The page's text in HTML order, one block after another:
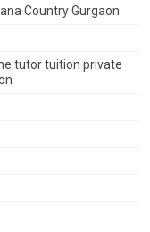
Country Gurgaon
tutor tuition private